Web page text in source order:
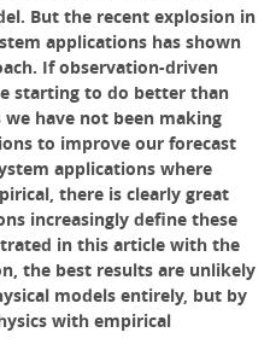
But the recent explosion in
applications has shown
If observation-driven
starting to do better than
we have not been making
to improve our forecast
applications where
there is clearly great
increasingly define these
in this article with the
the best results are unlikely
models entirely, but by
with empirical